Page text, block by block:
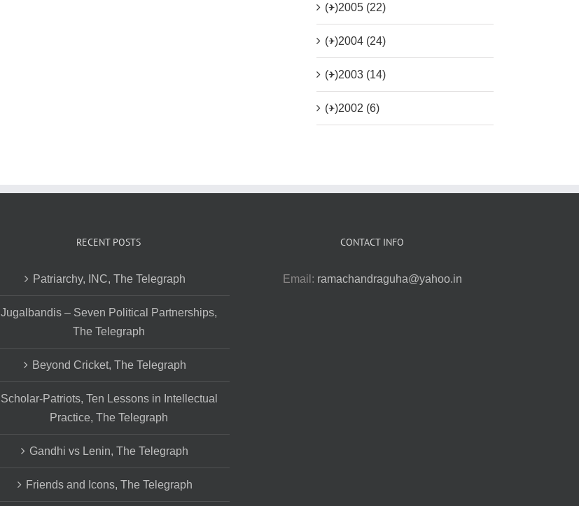
(+)2005 (22)
(+)2004 (24)
(+)2003 (14)
(+)2002 (6)
RECENT POSTS
Patriarchy, INC, The Telegraph
Jugalbandis – Seven Political Partnerships,
The Telegraph
Beyond Cricket, The Telegraph
Scholar-Patriots, Ten Lessons in Intellectual
Practice, The Telegraph
Gandhi vs Lenin, The Telegraph
Friends and Icons, The Telegraph
CONTACT INFO
Email: ramachandraguha@yahoo.in